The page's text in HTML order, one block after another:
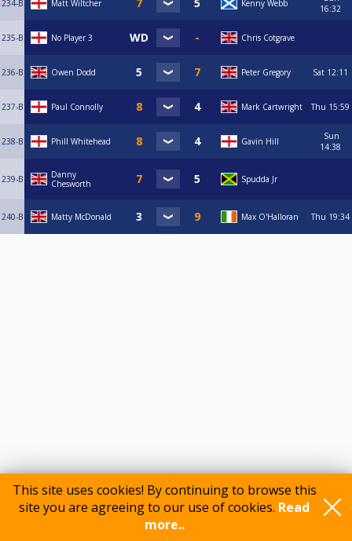
This site uses cookies! By continuing to browse this
site you are agreeing to our use of cookies. Read
more..
234-B Matt Wiltcher Kenny Webb
16:32
235-B No Player 3 Chris Cotgrave
236-B Owen Dodd Peter Gregory Sat 12:11
237-B Paul Connolly Mark Cartwright Thu 15:59
238-B Phill Whitehead Gavin Hill
Sun
14:38
239-B
Danny
Chesworth
Spudda Jr
240-B Matty McDonald Max O'Halloran Thu 19:34
Comments